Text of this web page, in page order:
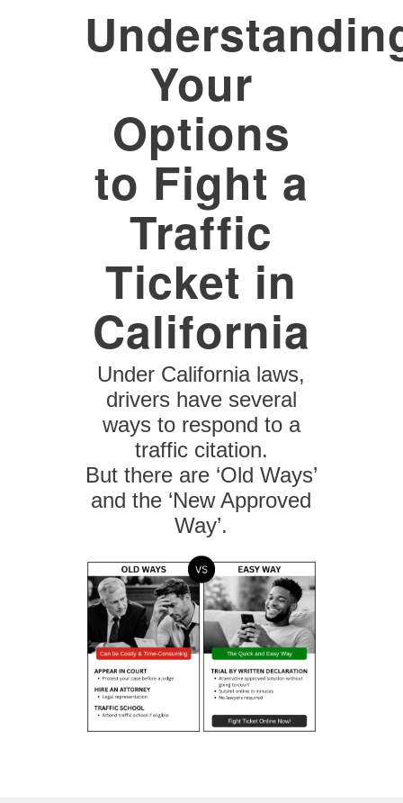
Your
Options
to Fight a
Traffic
Ticket in
California
Under California laws,
drivers have several
ways to respond to a
traffic citation.
But there are ‘Old Ways’
and the ‘New Approved
Way’.